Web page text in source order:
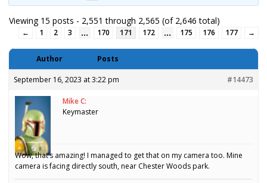
Viewing 15 posts - 2,551 through 2,565 (of 2,646 total)
← 1 2 3 … 170 171 172 … 175 176 177 →
Author Posts
September 16, 2023 at 3:22 pm #14473
Mike C:
Keymaster
Wow, that’s amazing! I managed to get that on my camera too. Mine
camera is facing directly south, near Chester Woods park.